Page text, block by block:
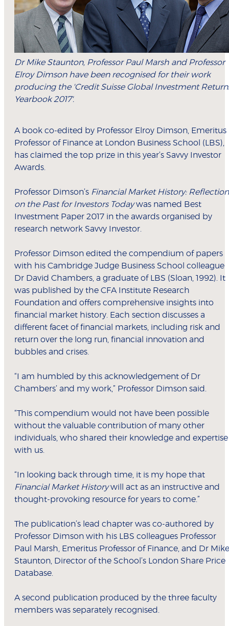
Dr Mike Staunton, Professor Paul Marsh and Professor
Elroy Dimson have been recognised for their work
producing the 'Credit Suisse Global Investment
Yearbook 2017'.
A book co-edited by Professor Elroy Dimson, Emeritus
Professor of Finance at London Business School (LBS),
has claimed the top prize in this year’s Savvy Investor
Awards.
Professor Dimson’s Financial Market History:
on the Past for Investors Todaywas named Best
Investment Paper 2017 in the awards organised by
research network Savvy Investor.
Professor Dimson edited the compendium of papers
with his Cambridge Judge Business School colleague
Dr David Chambers, a graduate of LBS (Sloan, 1992). It
was published by the CFA Institute Research
Foundation and offers comprehensive insights into
financial market history. Each section discusses a
different facet of financial markets, including risk and
return over the long run, financial innovation and
bubbles and crises.
“I am humbled by this acknowledgement of Dr
Chambers’ and my work,” Professor Dimson said.
“This compendium would not have been possible
without the valuable contribution of many other
individuals, who shared their knowledge and expertise
with us.
“In looking back through time, it is my hope that
Financial Market Historywill act as an instructive and
thought-provoking resource for years to come.”
The publication’s lead chapter was co-authored by
Professor Dimson with his LBS colleagues Professor
Paul Marsh, Emeritus Professor of Finance, and Dr Mike
Staunton, Director of the School’s London Share Price
Database.
A second publication produced by the three faculty
members was separately recognised.